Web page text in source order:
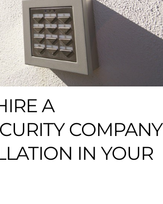
A
COMPANY
IN YOUR